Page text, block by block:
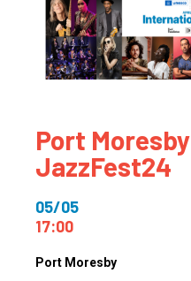
Port Moresby
JazzFest24
05/05
17:00
Port Moresby